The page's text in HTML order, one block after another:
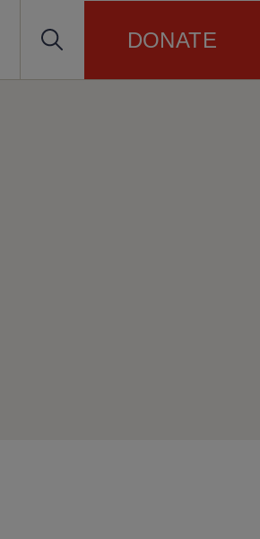
DONATE